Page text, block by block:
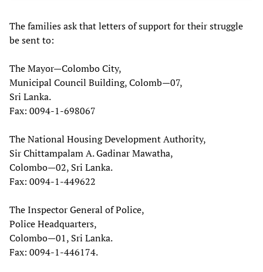
The families ask that letters of support for their struggle
be sent to:
The Mayor—Colombo City,
Municipal Council Building, Colomb—07,
Sri Lanka.
Fax: 0094-1-698067
The National Housing Development Authority,
Sir Chittampalam A. Gadinar Mawatha,
Colombo—02, Sri Lanka.
Fax: 0094-1-449622
The Inspector General of Police,
Police Headquarters,
Colombo—01, Sri Lanka.
Fax: 0094-1-446174.